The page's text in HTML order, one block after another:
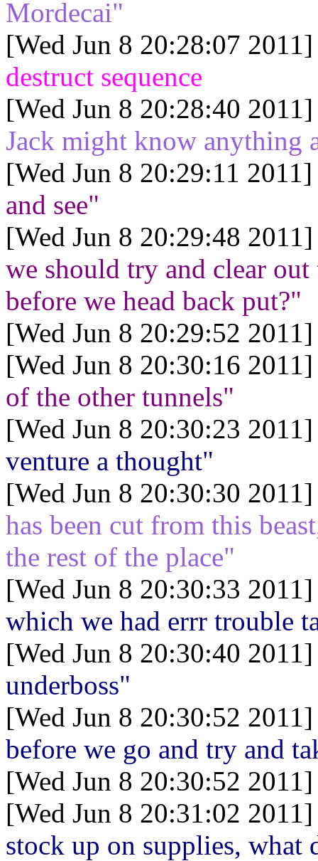
Mordecai"
[Wed Jun 8 20:28:07
destruct sequence
[Wed Jun 8 20:28:40
Jack might know anything
[Wed Jun 8 20:29:11
and see"
[Wed Jun 8 20:29:48
we should try and clear
before we head back put?"
[Wed Jun 8 20:29:52
[Wed Jun 8 20:30:16
of the other tunnels"
[Wed Jun 8 20:30:23
venture a thought"
[Wed Jun 8 20:30:30
has been cut from this
the rest of the place"
[Wed Jun 8 20:30:33
which we had errr trouble
[Wed Jun 8 20:30:40
underboss"
[Wed Jun 8 20:30:52
before we go and try and
[Wed Jun 8 20:30:52
[Wed Jun 8 20:31:02
stock up on supplies, what